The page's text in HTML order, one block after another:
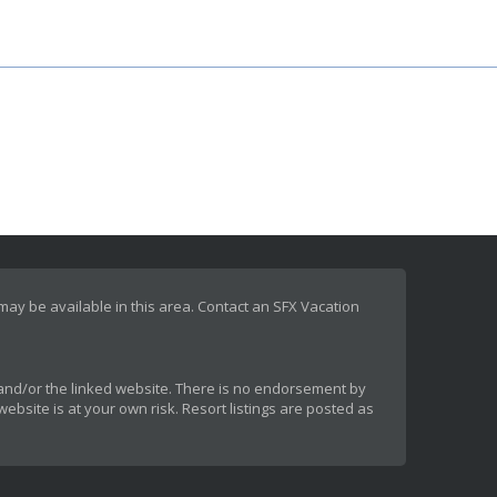
be available in this area. Contact an SFX Vacation
or the linked website. There is no endorsement by
is at your own risk. Resort listings are posted as